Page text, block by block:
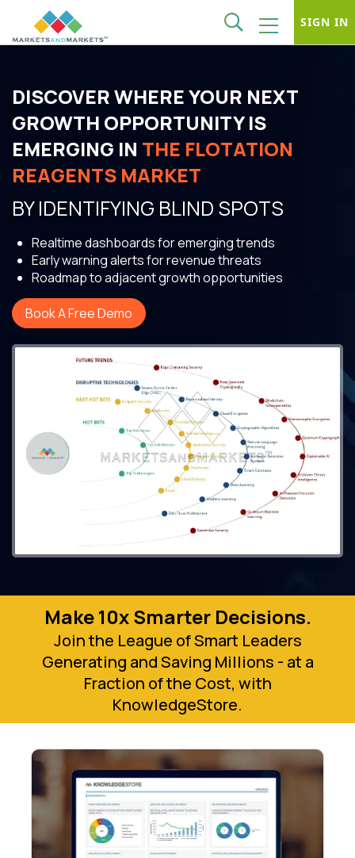
SIGN IN
DISCOVER WHERE YOUR NEXT
GROWTH OPPORTUNITY IS
EMERGING IN THE FLOTATION
REAGENTS MARKET
BY IDENTIFYING BLIND SPOTS
Realtime dashboards for emerging trends
Early warning alerts for revenue threats
Roadmap to adjacent growth opportunities
Book A Free Demo
Make 10x Smarter Decisions.
Join the League of Smart Leaders
Generating and Saving Millions - at a
Fraction of the Cost, with
KnowledgeStore.